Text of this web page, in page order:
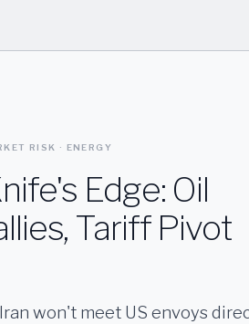
RISK · ENERGY
Edge: Oil
Tariff Pivot
won't meet US envoys